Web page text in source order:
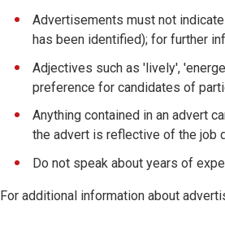
Advertisements must not
has been identified); for further
Adjectives such as 'lively',
preference for candidates of
Anything contained in an advert
the advert is reflective of the job
Do not speak about years of
For additional information about